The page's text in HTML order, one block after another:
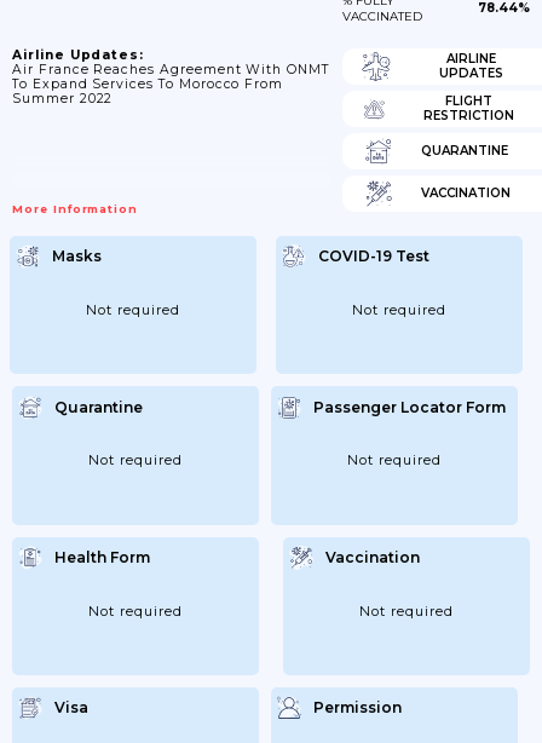
VACCINATED
78.44%
Airline Updates:
Air France Reaches Agreement With ONMT
To Expand Services To Morocco From
Summer 2022
More Information
AIRLINE
UPDATES
FLIGHT
RESTRICTION
QUARANTINE
VACCINATION
Masks
Not required
COVID-19 Test
Not required
Quarantine
Not required
Passenger Locator Form
Not required
Health Form
Not required
Vaccination
Not required
Visa Permission